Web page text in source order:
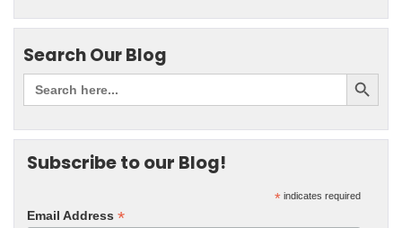
Search Our Blog
Subscribe to our Blog!
* indicates required
Email Address *